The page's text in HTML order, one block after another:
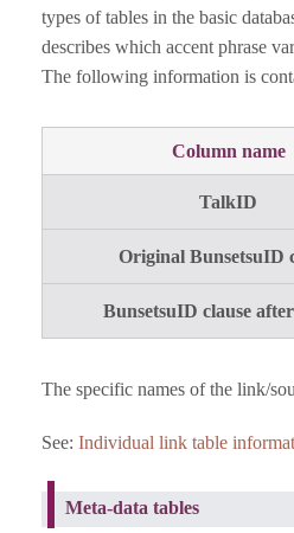
types of tables in the basic
describes which accent phrase
The following information is
Column name
TalkID
Original BunsetsuID
BunsetsuID clause
The specific names of the link/
See: Individual link table
Meta-data tables